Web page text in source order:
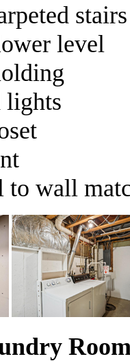
level
lights
to wall